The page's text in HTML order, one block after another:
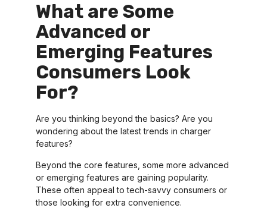
What are Some
Advanced or
Emerging Features
Consumers Look
For?
Are you thinking beyond the basics? Are you
wondering about the latest trends in charger
features?
Beyond the core features, some more advanced
or emerging features are gaining popularity.
These often appeal to tech-savvy consumers or
those looking for extra convenience.